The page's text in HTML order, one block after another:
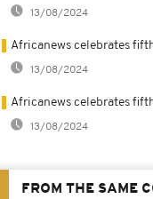
13/08/2024
Africanews celebrates
13/08/2024
Africanews celebrates
13/08/2024
FROM THE SAME